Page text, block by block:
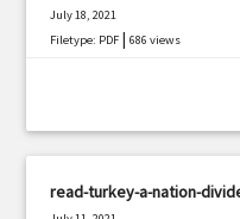
July 18, 2021
Filetype: PDF |686 views
read-turkey-a-nation-